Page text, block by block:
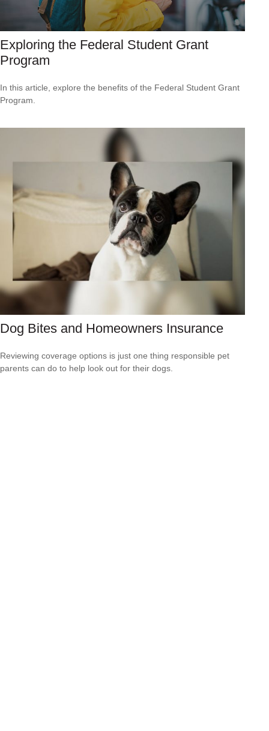
Exploring the Federal Student Grant
Program
In this article, explore the benefits of the Federal Student Grant
Program.
Dog Bites and Homeowners Insurance
Reviewing coverage options is just one thing responsible pet
parents can do to help look out for their dogs.